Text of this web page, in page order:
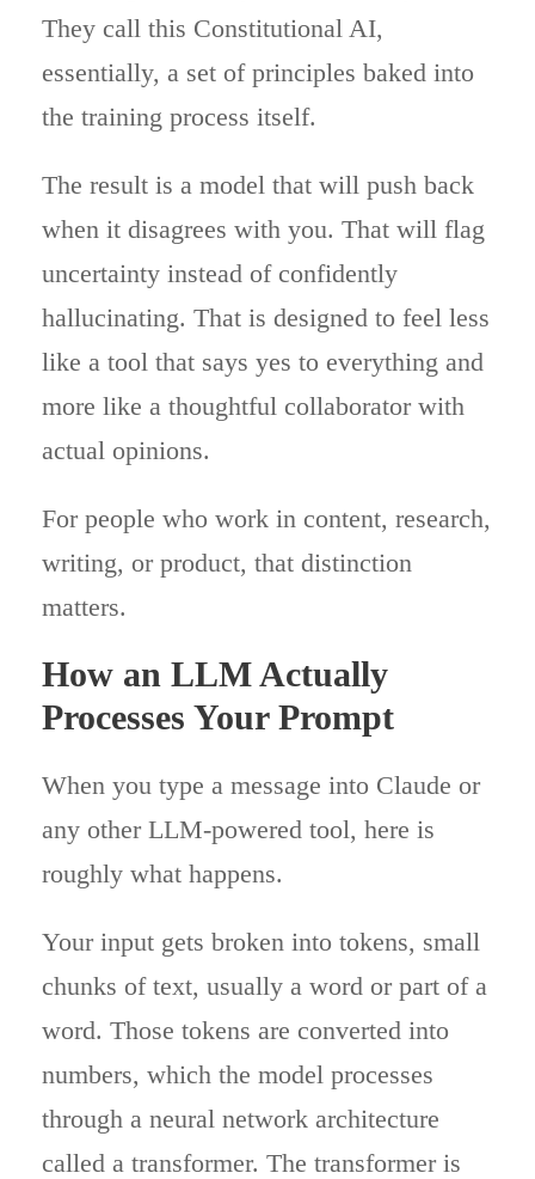
They call this Constitutional AI,
essentially, a set of principles baked into
the training process itself.
The result is a model that will push back
when it disagrees with you. That will flag
uncertainty instead of confidently
hallucinating. That is designed to feel less
like a tool that says yes to everything and
more like a thoughtful collaborator with
actual opinions.
For people who work in content, research,
writing, or product, that distinction
matters.
How an LLM Actually
Processes Your Prompt
When you type a message into Claude or
any other LLM-powered tool, here is
roughly what happens.
Your input gets broken into tokens, small
chunks of text, usually a word or part of a
word. Those tokens are converted into
numbers, which the model processes
through a neural network architecture
called a transformer. The transformer is